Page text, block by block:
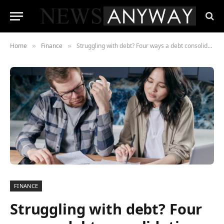
Home » Finance » Struggling with debt? Four ways a debt consolidation loan can help
FINANCE
Struggling with debt? Four